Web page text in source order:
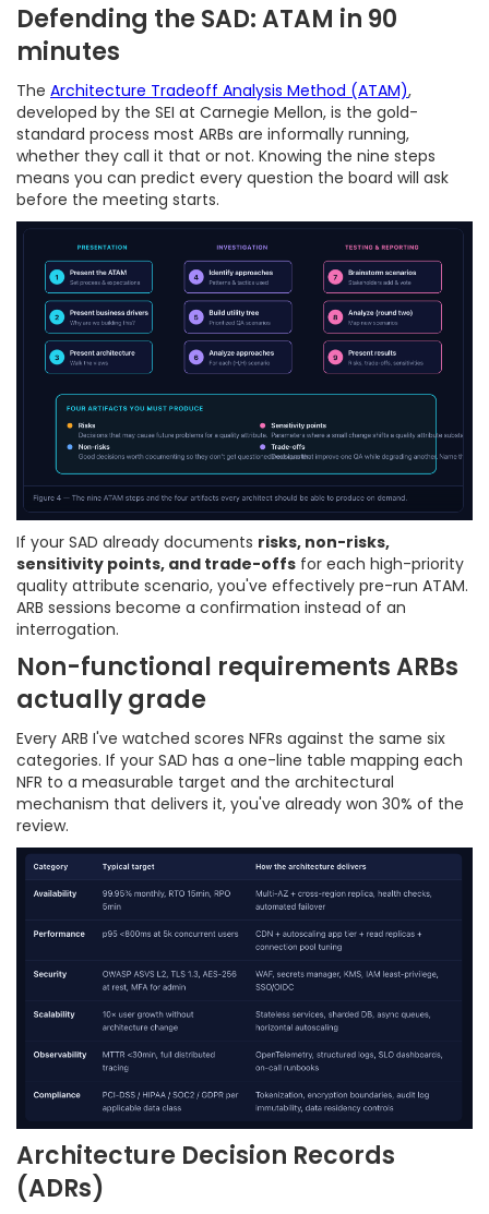
Defending the SAD: ATAM in 90
minutes
The Architecture Tradeoff Analysis Method (ATAM),
developed by the SEI at Carnegie Mellon, is the gold-
standard process most ARBs are informally running,
whether they call it that or not. Knowing the nine steps
means you can predict every question the board will ask
before the meeting starts.
If your SAD already documents risks, non-risks,
sensitivity points, and trade-offs for each high-priority
quality attribute scenario, you've effectively pre-run ATAM.
ARB sessions become a confirmation instead of an
interrogation.
Non-functional requirements ARBs
actually grade
Every ARB I've watched scores NFRs against the same six
categories. If your SAD has a one-line table mapping each
NFR to a measurable target and the architectural
mechanism that delivers it, you've already won 30% of the
review.
Architecture Decision Records
(ADRs)